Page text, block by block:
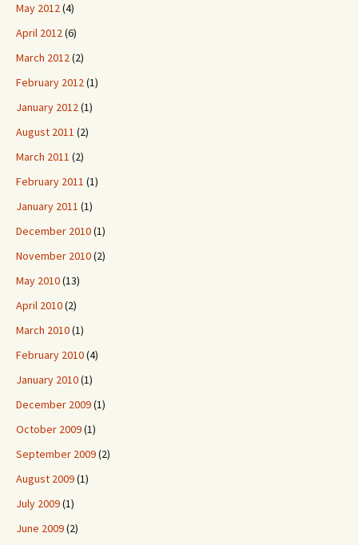
May 2012(4)
April 2012(6)
March 2012(2)
February 2012(1)
January 2012(1)
August 2011 (2)
March 2011 (2)
February 2011 (1)
January 2011 (1)
December 2010(1)
November 2010(2)
May 2010(13)
April 2010(2)
March 2010(1)
February 2010(4)
January 2010(1)
December 2009(1)
October 2009(1)
September 2009(2)
August 2009(1)
July 2009(1)
June 2009(2)